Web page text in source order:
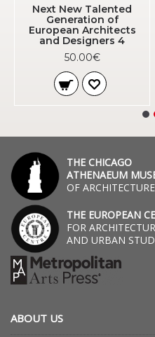
Next New Talented
Generation of
European Architects
and Designers 4
50.00€
THE CHICAGO
ATHENAEUM
OF
THE EUROPEAN
FOR
AND URBAN
ABOUT US